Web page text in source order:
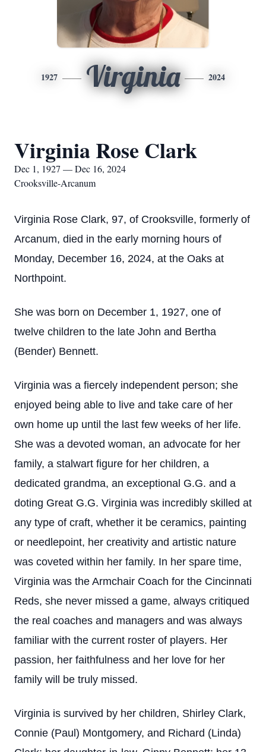
1927 Virginia 2024
Virginia Rose Clark
Dec 1, 1927 — Dec 16, 2024
Crooksville-Arcanum
Virginia Rose Clark, 97, of Crooksville, formerly of
Arcanum, died in the early morning hours of
Monday, December 16, 2024, at the Oaks at
Northpoint.
She was born on December 1, 1927, one of
twelve children to the late John and Bertha
(Bender) Bennett.
Virginia was a fiercely independent person; she
enjoyed being able to live and take care of her
own home up until the last few weeks of her life.
She was a devoted woman, an advocate for her
family, a stalwart figure for her children, a
dedicated grandma, an exceptional G.G. and a
doting Great G.G. Virginia was incredibly skilled at
any type of craft, whether it be ceramics, painting
or needlepoint, her creativity and artistic nature
was coveted within her family. In her spare time,
Virginia was the Armchair Coach for the Cincinnati
Reds, she never missed a game, always critiqued
the real coaches and managers and was always
familiar with the current roster of players. Her
passion, her faithfulness and her love for her
family will be truly missed.
Virginia is survived by her children, Shirley Clark,
Connie (Paul) Montgomery, and Richard (Linda)